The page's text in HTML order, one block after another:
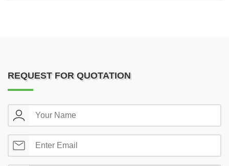
REQUEST FOR QUOTATION